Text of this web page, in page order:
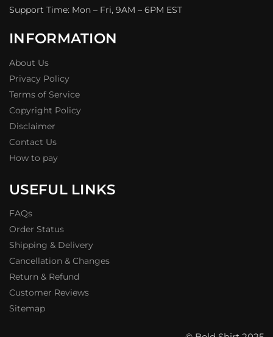
Support Time: Mon – Fri, 9AM – 6PM EST
INFORMATION
About Us
Privacy Policy
Terms of Service
Copyright Policy
Disclaimer
Contact Us
How to pay
USEFUL LINKS
FAQs
Order Status
Shipping & Delivery
Cancellation & Changes
Return & Refund
Customer Reviews
Sitemap